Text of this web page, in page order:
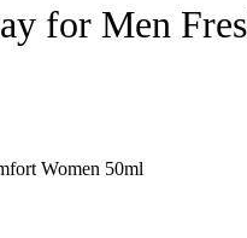
for Men